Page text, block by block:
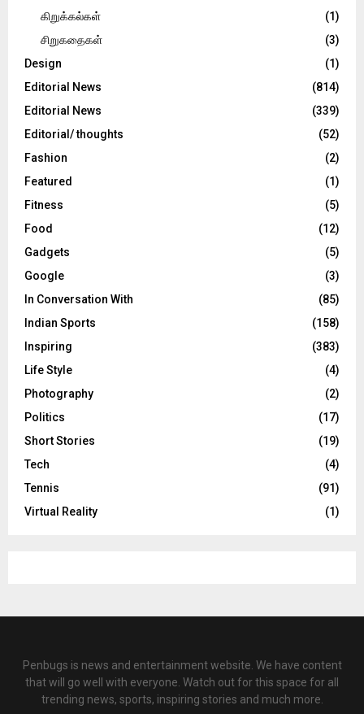
கிறுக்கல்கள்
(1)
சிறுகதைகள்
(3)
Design
(1)
Editorial News
(814)
Editorial News
(339)
Editorial/ thoughts
(52)
Fashion
(2)
Featured
(1)
Fitness
(5)
Food
(12)
Gadgets
(5)
Google
(3)
In Conversation With
(85)
Indian Sports
(158)
Inspiring
(383)
Life Style
(4)
Photography
(2)
Politics
(17)
Short Stories
(19)
Tech
(4)
Tennis
(91)
Virtual Reality
(1)
Penbugs is news and entertainment website. We have content
that will go well with everyone. Watch out for this space for all
trending news, sports, inspiring stories and much more.